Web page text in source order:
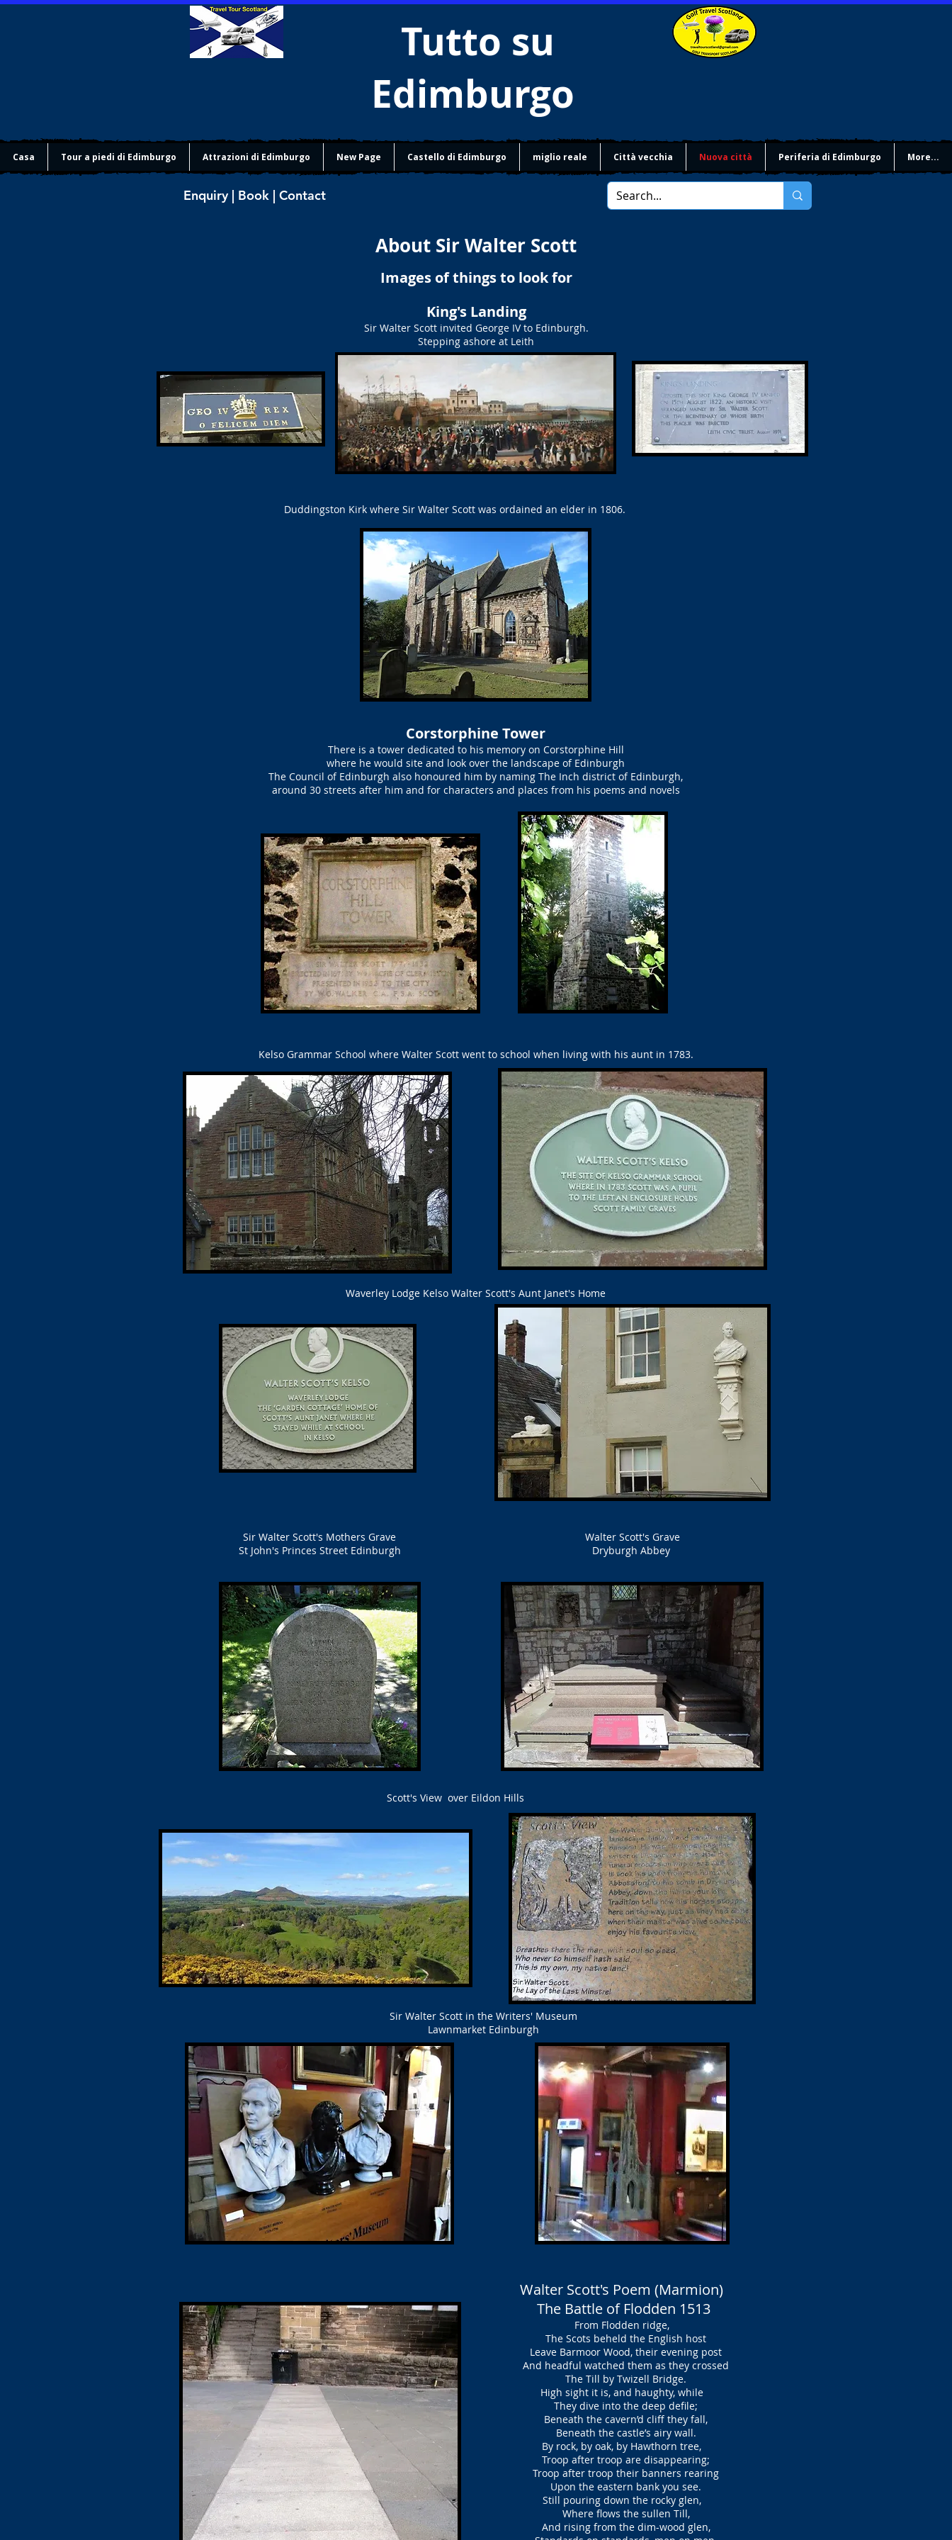
Tutto su
Edimburgo
Casa Tour a piedi di Edimburgo Attrazioni di Edimburgo New Page Castello di Edimburgo miglio reale Città vecchia Nuova città Periferia di Edimburgo More...
Enquiry | Book | Contact
About Sir Walter Scott
Images of things to look for
King's Landing
Sir Walter Scott invited George IV to Edinburgh.
Stepping ashore at Leith
Duddingston Kirk where Sir Walter Scott was ordained an elder in 1806.
Corstorphine Tower
There is a tower dedicated to his memory on Corstorphine Hill
where he would site and look over the landscape of Edinburgh
The Council of Edinburgh also honoured him by naming The Inch district of Edinburgh,
around 30 streets after him and for characters and places from his poems and novels
Kelso Grammar School where Walter Scott went to school when living with his aunt in 1783.
Waverley Lodge Kelso Walter Scott's Aunt Janet's Home
Sir Walter Scott's Mothers Grave
St John's Princes Street Edinburgh
Walter Scott's Grave
Dryburgh Abbey
Scott's View over Eildon Hills
Sir Walter Scott in the Writers' Museum
Lawnmarket Edinburgh
Walter Scott's Poem (Marmion)
The Battle of Flodden 1513
From Flodden ridge,
The Scots beheld the English host
Leave Barmoor Wood, their evening post
And headful watched them as they crossed
The Till by Twizell Bridge.
High sight it is, and haughty, while
They dive into the deep defile;
Beneath the cavern’d cliff they fall,
Beneath the castle’s airy wall.
By rock, by oak, by Hawthorn tree,
Troop after troop are disappearing;
Troop after troop their banners rearing
Upon the eastern bank you see.
Still pouring down the rocky glen,
Where flows the sullen Till,
And rising from the dim-wood glen,